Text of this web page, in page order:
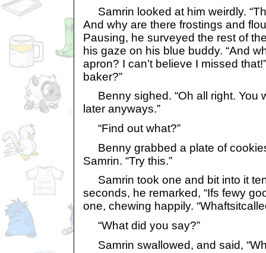
Samrin looked at him weirdly.
And why are there frostings and
Pausing, he surveyed the rest of
his gaze on his blue buddy. “And
apron? I can’t believe I missed
baker?”
Benny sighed. “Oh all right. You
later anyways.”
“Find out what?”
Benny grabbed a plate of
Samrin. “Try this.”
Samrin took one and bit into it
seconds, he remarked, “Ifs fewy
one, chewing happily.
“What did you say?”
Samrin swallowed, and said,